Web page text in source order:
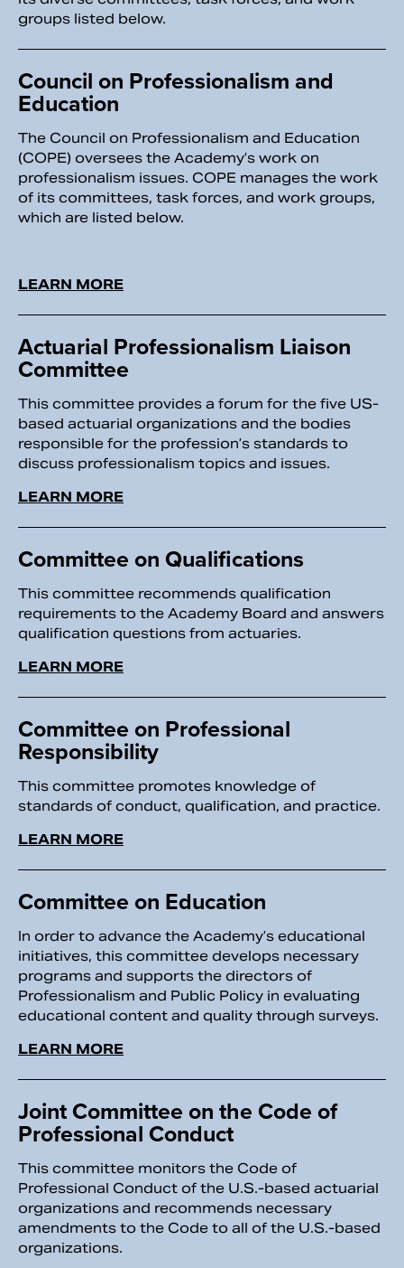
groups listed below.
Council on Professionalism and
Education
The Council on Professionalism and Education
(COPE) oversees the Academy’s work on
professionalism issues. COPE manages the work
of its committees, task forces, and work groups,
which are listed below.
LEARN MORE
Actuarial Professionalism Liaison
Committee
This committee provides a forum for the five US-
based actuarial organizations and the bodies
responsible for the profession’s standards to
discuss professionalism topics and issues.
LEARN MORE
Committee on Qualifications
This committee recommends qualification
requirements to the Academy Board and answers
qualification questions from actuaries.
LEARN MORE
Committee on Professional
Responsibility
This committee promotes knowledge of
standards of conduct, qualification, and practice.
LEARN MORE
Committee on Education
In order to advance the Academy’s educational
initiatives, this committee develops necessary
programs and supports the directors of
Professionalism and Public Policy in evaluating
educational content and quality through surveys.
LEARN MORE
Joint Committee on the Code of
Professional Conduct
This committee monitors the Code of
Professional Conduct of the U.S.-based actuarial
organizations and recommends necessary
amendments to the Code to all of the U.S.-based
organizations.